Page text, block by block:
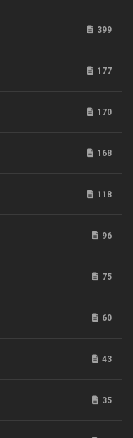
399
177
170
168
118
96
75
60
43
35